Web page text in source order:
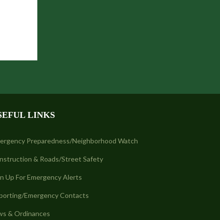
LINKS
Preparedness/Neighborhood Watch
& Roads/Street Safety
Up For Emergency Alerts
Emergency Contacts
& Ordinances